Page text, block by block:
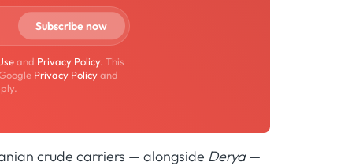
and Privacy Policy. This
Privacy Policyand
crude carriers — alongside Derya—